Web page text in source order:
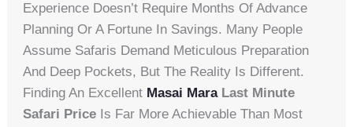
Experience Doesn’t Require Months Of Advance
Planning Or A Fortune In Savings. Many People
Assume Safaris Demand Meticulous Preparation
And Deep Pockets, But The Reality Is Different.
Finding An Excellent Masai MaraLast Minute
Safari Price Is Far More Achievable Than Most